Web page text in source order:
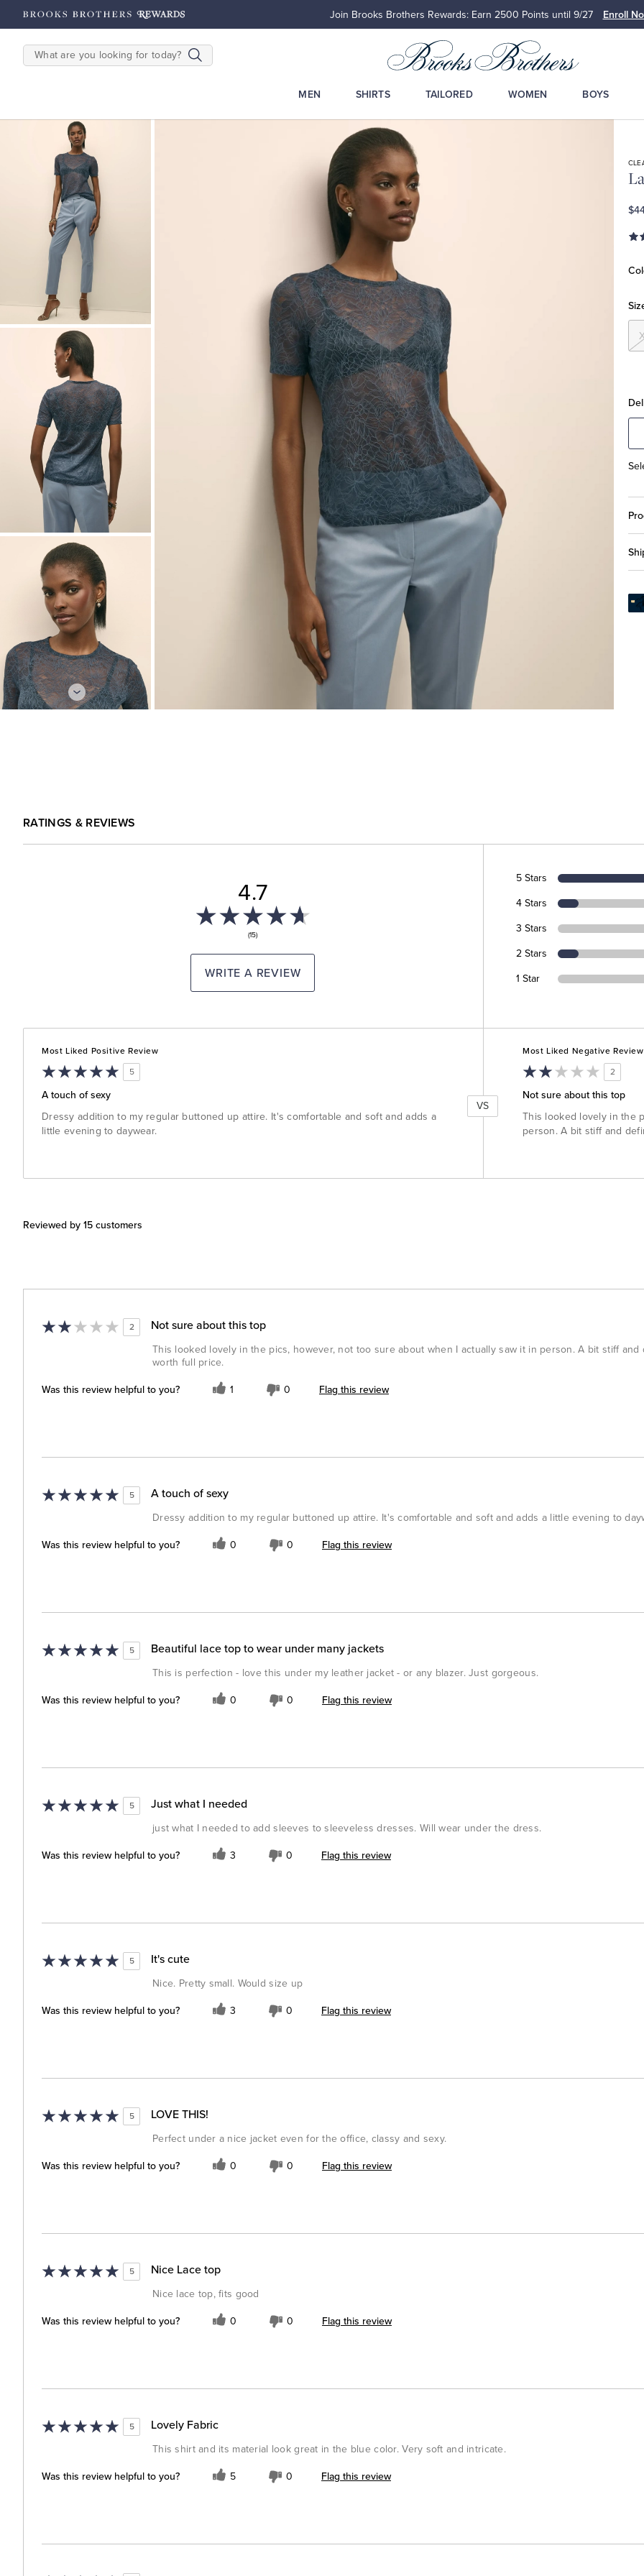
on $200+ Details Join Brooks Brothers Rewards: Earn 2500 Points until 9/27 Enroll
SEARCH
MEN SHIRTS TAILORED WOMEN BOYS
RATINGS & REVIEWS
4.7
(15)
WRITE A REVIEW
5 Stars
4 Stars
3 Stars
2 Stars
1 Star
Most Liked Positive Review
5
A touch of sexy
Dressy addition to my regular buttoned up attire. It's comfortable and soft and adds a
little evening to daywear.
VS
Most Liked Negative Review
2
Not sure about this top
This looked lovely in the
person. A bit stiff and
Reviewed by 15 customers
2 Not sure about this top
This looked lovely in the pics, however, not too sure about when I actually saw it in person. A bit stiff and
worth full price.
Was this review helpful to you? 1 0 Flag this review
5 A touch of sexy
Dressy addition to my regular buttoned up attire. It's comfortable and soft and adds a little evening to
Was this review helpful to you? 0 0 Flag this review
5 Beautiful lace top to wear under many jackets
This is perfection - love this under my leather jacket - or any blazer. Just gorgeous.
Was this review helpful to you? 0 0 Flag this review
5 Just what I needed
just what I needed to add sleeves to sleeveless dresses. Will wear under the dress.
Was this review helpful to you? 3 0 Flag this review
5 It's cute
Nice. Pretty small. Would size up
Was this review helpful to you? 3 0 Flag this review
5 LOVE THIS!
Perfect under a nice jacket even for the office, classy and sexy.
Was this review helpful to you? 0 0 Flag this review
5 Nice Lace top
Nice lace top, fits good
Was this review helpful to you? 0 0 Flag this review
5 Lovely Fabric
This shirt and its material look great in the blue color. Very soft and intricate.
Was this review helpful to you? 5 0 Flag this review